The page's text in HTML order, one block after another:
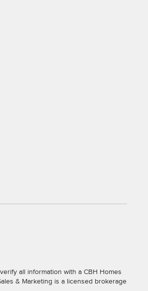
all information with a CBH Homes
& Marketing is a licensed brokerage